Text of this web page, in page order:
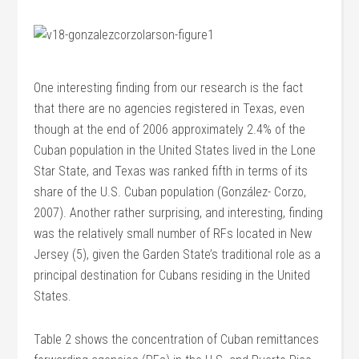
One interesting finding from our research is the fact
that there are no agencies registered in Texas, even
though at the end of 2006 approximately 2.4% of the
Cuban population in the United States lived in the Lone
Star State, and Texas was ranked fifth in terms of its
share of the U.S. Cuban population (González- Corzo,
2007). Another rather surprising, and interesting, finding
was the relatively small number of RFs located in New
Jersey (5), given the Garden State’s traditional role as a
principal destination for Cubans residing in the United
States.
Table 2 shows the concentration of Cuban remittances